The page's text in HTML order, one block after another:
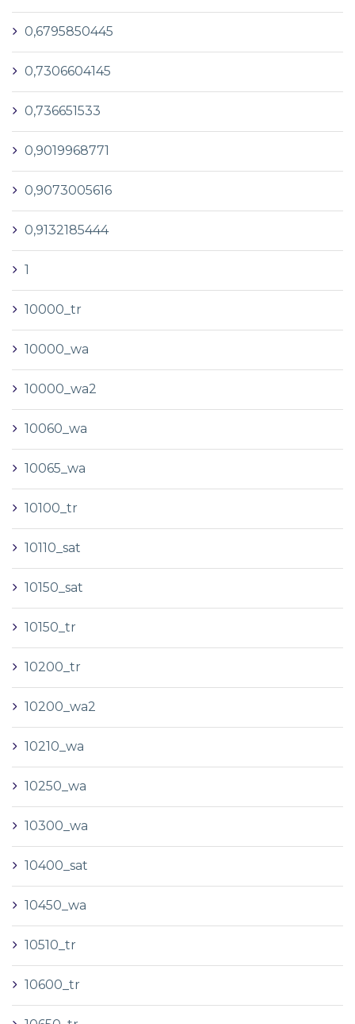
0,6795850445
0,7306604145
0,736651533
0,9019968771
0,9073005616
0,9132185444
1
10000_tr
10000_wa
10000_wa2
10060_wa
10065_wa
10100_tr
10110_sat
10150_sat
10150_tr
10200_tr
10200_wa2
10210_wa
10250_wa
10300_wa
10400_sat
10450_wa
10510_tr
10600_tr